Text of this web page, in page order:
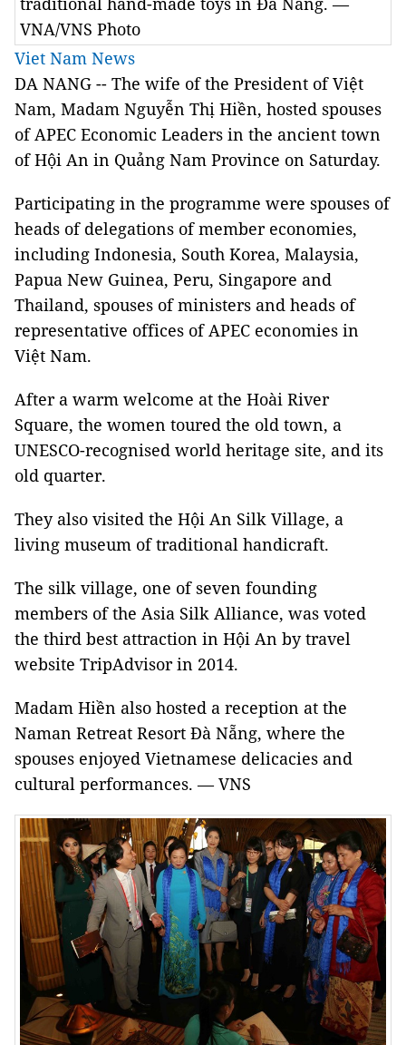
VNA/VNS Photo
Viet Nam News
DA NANG -- The wife of the President of Việt
Nam, Madam Nguyễn Thị Hiền, hosted spouses
of APEC Economic Leaders in the ancient town
of Hội An in Quảng Nam Province on Saturday.
Participating in the programme were spouses of
heads of delegations of member economies,
including Indonesia, South Korea, Malaysia,
Papua New Guinea, Peru, Singapore and
Thailand, spouses of ministers and heads of
representative offices of APEC economies in
Việt Nam.
After a warm welcome at the Hoài River
Square, the women toured the old town, a
UNESCO-recognised world heritage site, and its
old quarter.
They also visited the Hội An Silk Village, a
living museum of traditional handicraft.
The silk village, one of seven founding
members of the Asia Silk Alliance, was voted
the third best attraction in Hội An by travel
website TripAdvisor in 2014.
Madam Hiền also hosted a reception at the
Naman Retreat Resort Đà Nẵng, where the
spouses enjoyed Vietnamese delicacies and
cultural performances. — VNS